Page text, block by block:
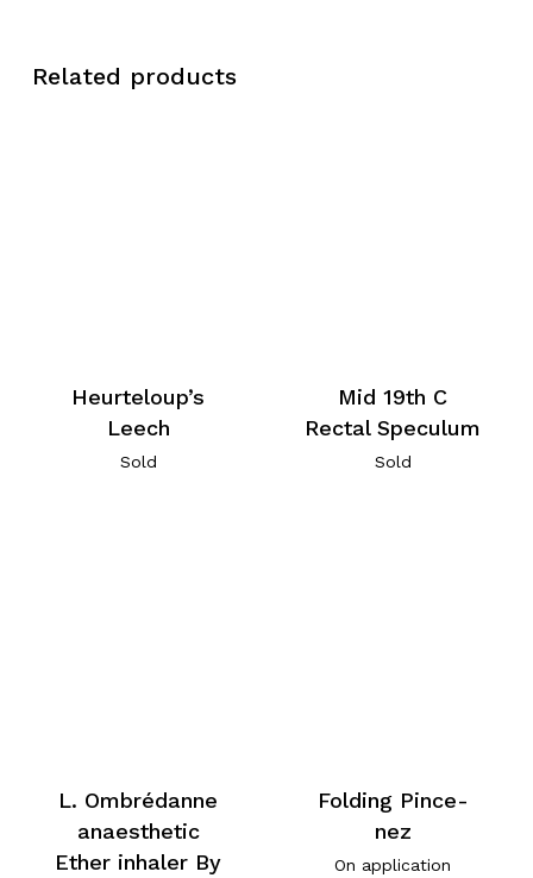
Related products
Heurteloup’s
Leech
Sold
Mid 19th C
Rectal Speculum
Sold
L. Ombrédanne
anaesthetic
Ether inhaler By
Folding Pince-
nez
On application